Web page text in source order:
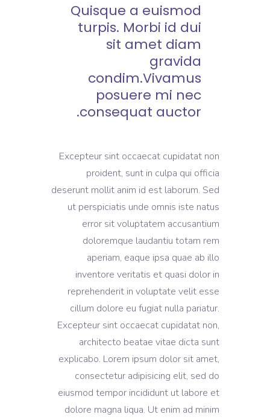
Quisque a euismod
turpis. Morbi id dui
sit amet diam
gravida
condim.Vivamus
posuere mi nec
consequat auctor.
Excepteur sint occaecat cupidatat non
proident, sunt in culpa qui officia
deserunt mollit anim id est laborum. Sed
ut perspiciatis unde omnis iste natus
error sit voluptatem accusantium
doloremque laudantiu totam rem
aperiam, eaque ipsa quae ab illo
inventore veritatis et quasi dolor in
reprehenderit in voluptate velit esse
cillum dolore eu fugiat nulla pariatur.
Excepteur sint occaecat cupidatat non,
architecto beatae vitae dicta sunt
explicabo. Lorem ipsum dolor sit amet,
consectetur adipisicing elit, sed do
eiusmod tempor incididunt ut labore et
dolore magna liqua. Ut enim ad minim